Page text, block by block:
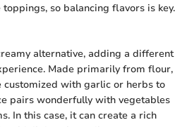
so balancing flavors is key.
alternative, adding a different
Made primarily from flour,
customized with garlic or herbs to
pairs wonderfully with vegetables
In this case, it can create a rich